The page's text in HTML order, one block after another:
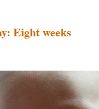
Eight weeks